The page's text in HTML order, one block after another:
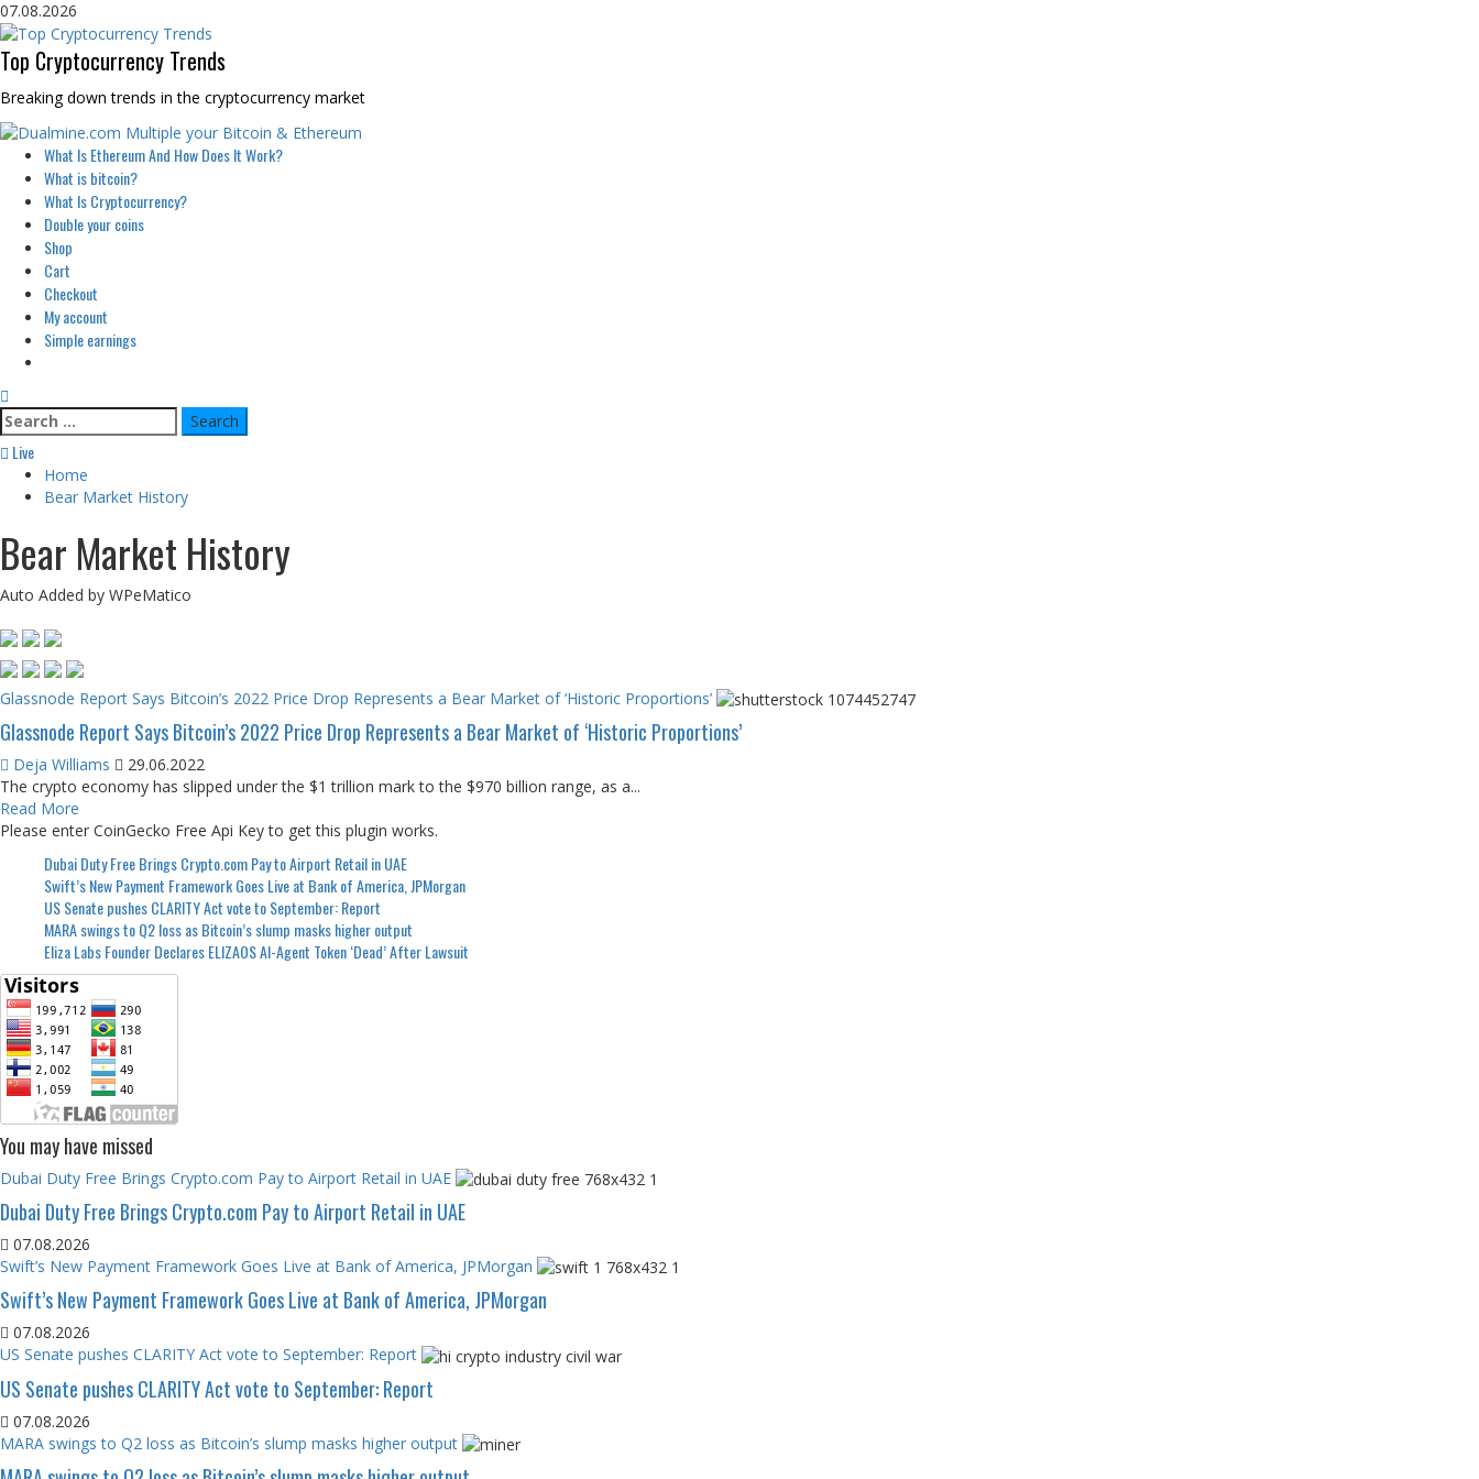
Skip
to
content
07.08.2026
Top Cryptocurrency Trends
Breaking down trends in the cryptocurrency market
Primary
Menu
What Is Ethereum And How Does It Work?
What is bitcoin?
What Is Cryptocurrency?
Double your coins
Shop
Cart
Checkout
My account
Simple earnings
Search
for:
Live
Home
Bear Market History
Bear Market History
Auto Added by WPeMatico
Glassnode Report Says Bitcoin’s 2022 Price Drop Represents a Bear Market of ‘Historic Proportions’
Glassnode Report Says Bitcoin’s 2022 Price Drop Represents a Bear Market of ‘Historic Proportions’
Deja Williams
29.06.2022
The crypto economy has slipped under the $1 trillion mark to the $970 billion range, as a...
Read More
Please enter CoinGecko Free Api Key to get this plugin works.
Dubai Duty Free Brings Crypto.com Pay to Airport Retail in UAE
Swift’s New Payment Framework Goes Live at Bank of America, JPMorgan
US Senate pushes CLARITY Act vote to September: Report
MARA swings to Q2 loss as Bitcoin’s slump masks higher output
Eliza Labs Founder Declares ELIZAOS AI-Agent Token ‘Dead’ After Lawsuit
You may have missed
Dubai Duty Free Brings Crypto.com Pay to Airport Retail in UAE
Dubai Duty Free Brings Crypto.com Pay to Airport Retail in UAE
07.08.2026
Swift’s New Payment Framework Goes Live at Bank of America, JPMorgan
Swift’s New Payment Framework Goes Live at Bank of America, JPMorgan
07.08.2026
US Senate pushes CLARITY Act vote to September: Report
US Senate pushes CLARITY Act vote to September: Report
07.08.2026
MARA swings to Q2 loss as Bitcoin’s slump masks higher output